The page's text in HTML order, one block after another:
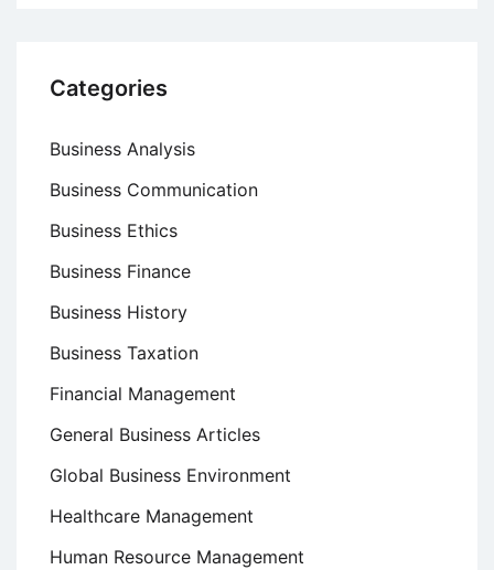
Categories
Business Analysis
Business Communication
Business Ethics
Business Finance
Business History
Business Taxation
Financial Management
General Business Articles
Global Business Environment
Healthcare Management
Human Resource Management